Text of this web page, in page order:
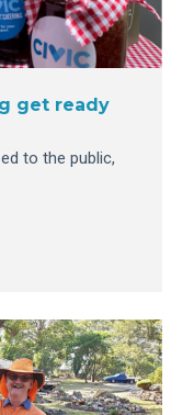
get ready
to the public,